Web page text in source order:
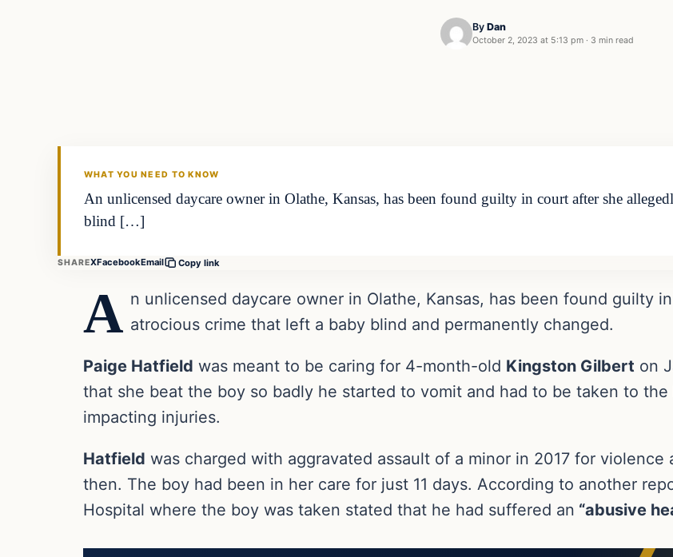
By Dan
October 2, 2023 at 5:13 pm · 3 min read
WHAT YOU NEED TO KNOW
An unlicensed daycare owner in Olathe, Kansas, has been found guilty in court after she
blind […]
SHAREXFacebookEmail Copy link
A n unlicensed daycare owner in Olathe, Kansas, has been found guilty
atrocious crime that left a baby blind and permanently changed.
Paige Hatfield was meant to be caring for 4-month-old Kingston Gilbert on
that she beat the boy so badly he started to vomit and had to be taken to
impacting injuries.
Hatfield was charged with aggravated assault of a minor in 2017 for
then. The boy had been in her care for just 11 days. According to another
Hospital where the boy was taken stated that he had suffered an “abusive